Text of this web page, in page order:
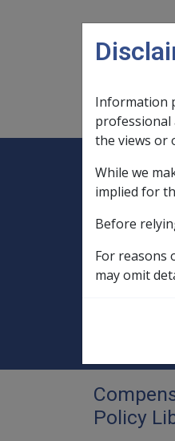
Main
Home
Part 10
10.3
Policy
Information
professional
the views or
While we
implied for
Before
For reasons
may omit